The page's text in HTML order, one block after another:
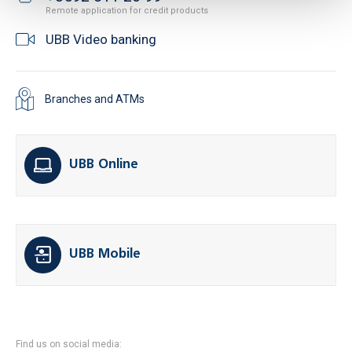
Remote application for credit products
UBB Video banking
Branches and ATMs
UBB Online
UBB Mobile
Find us on social media: